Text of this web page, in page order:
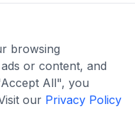
first.
Sales
browsing
or content, and
All", you
our Privacy Policy